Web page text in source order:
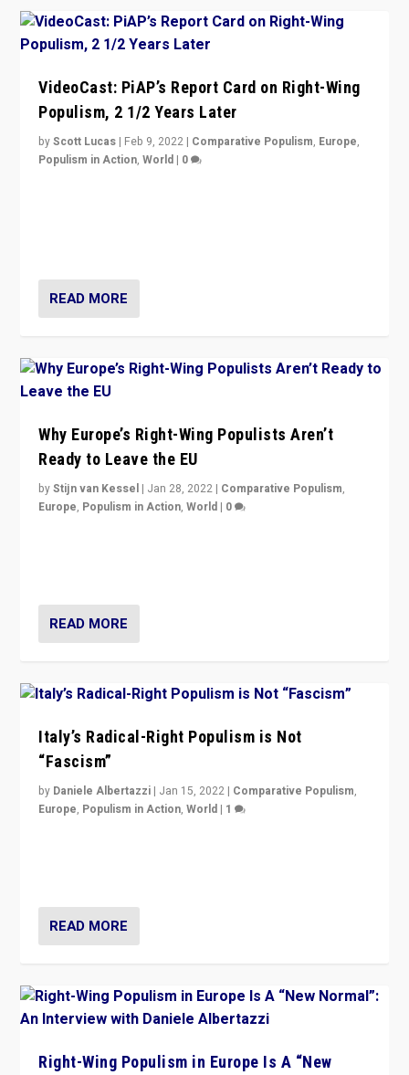
VideoCast: PiAP’s Report Card on Right-Wing
Populism, 2 1/2 Years Later
byScott Lucas | Feb 9, 2022 | Comparative Populism, Europe,
Populism in Action,World | 0
READ MORE
Why Europe’s Right-Wing Populists Aren’t
Ready to Leave the EU
byStijn van Kessel | Jan 28, 2022 | Comparative Populism,
Europe, Populism in Action,World | 0
READ MORE
Italy’s Radical-Right Populism is Not
“Fascism”
by Daniele Albertazzi | Jan 15, 2022 | Comparative Populism,
Europe, Populism in Action,World | 1
READ MORE
Right-Wing Populism in Europe Is A “New